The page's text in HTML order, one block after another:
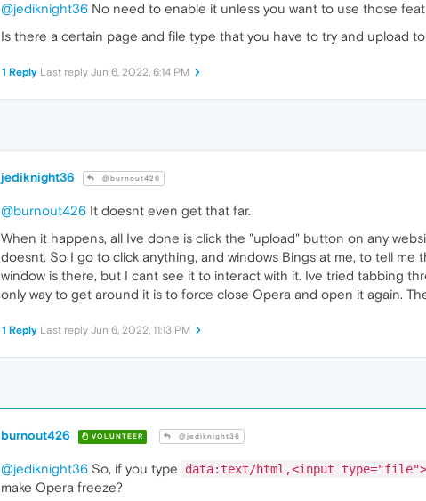
@jediknight36 No need to enable it unless you want to use those
Is there a certain page and file type that you have to try and upload
1 Reply Last reply Jun 6, 2022, 6:14 PM
jediknight36 @burnout426
@burnout426 It doesnt even get that far.
When it happens, all Ive done is click the "upload" button on any
doesnt. So I go to click anything, and windows Bings at me, to tell
window is there, but I cant see it to interact with it. Ive tried tabbing
only way to get around it is to force close Opera and open it again.
1 Reply Last reply Jun 6, 2022, 11:13 PM
burnout426 VOLUNTEER @jediknight36
@jediknight36 So, if you type data:text/html,<input type="file">
make Opera freeze?